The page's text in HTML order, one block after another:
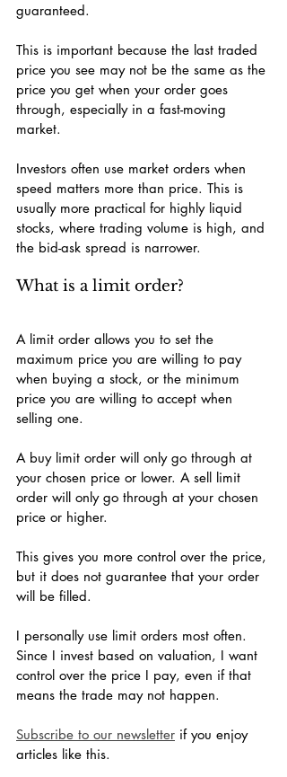
guaranteed.
This is important because the last traded
price you see may not be the same as the
price you get when your order goes
through, especially in a fast-moving
market.
Investors often use market orders when
speed matters more than price. This is
usually more practical for highly liquid
stocks, where trading volume is high, and
the bid-ask spread is narrower.
What is a limit order?
A limit order allows you to set the
maximum price you are willing to pay
when buying a stock, or the minimum
price you are willing to accept when
selling one.
A buy limit order will only go through at
your chosen price or lower. A sell limit
order will only go through at your chosen
price or higher.
This gives you more control over the price,
but it does not guarantee that your order
will be filled.
I personally use limit orders most often.
Since I invest based on valuation, I want
control over the price I pay, even if that
means the trade may not happen.
Subscribe to our newsletter if you enjoy
articles like this.